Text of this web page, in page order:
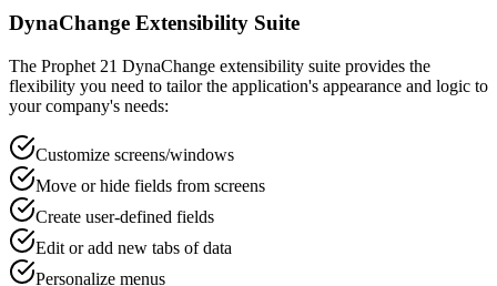
DynaChange Extensibility Suite
The Prophet 21 DynaChange extensibility suite provides the
flexibility you need to tailor the application's appearance and logic to
your company's needs:
Customize screens/windows
Move or hide fields from screens
Create user-defined fields
Edit or add new tabs of data
Personalize menus